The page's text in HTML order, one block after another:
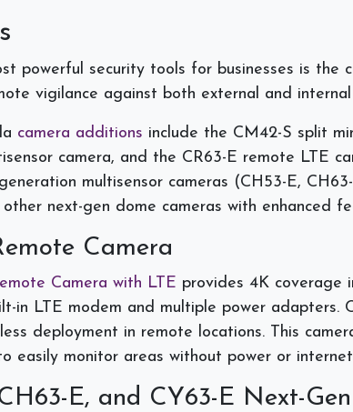
powerful security tools for businesses is the
vigilance against both external and
camera additions include the CM42-S split
camera, and the CR63-E remote LTE
multisensor cameras (CH53-E,
next-gen dome cameras with enhanced
Camera
Camera with LTE provides 4K coverage
in LTE modem and multiple power adapters.
deployment in remote locations. This
easily monitor areas without power or
E, and CY63-E Next-